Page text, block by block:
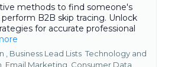
methods to find someone's
B2B skip tracing. Unlock
for accurate professional
, Business Lead Lists Technology and
Email Marketing Consumer Data